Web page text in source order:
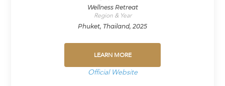
Wellness Retreat
Region & Year
Phuket, Thailand, 2025
LEARN MORE
Official Website